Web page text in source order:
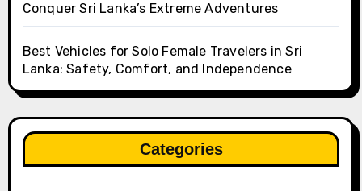
Conquer Sri Lanka’s Extreme Adventures
Best Vehicles for Solo Female Travelers in Sri
Lanka: Safety, Comfort, and Independence
Categories